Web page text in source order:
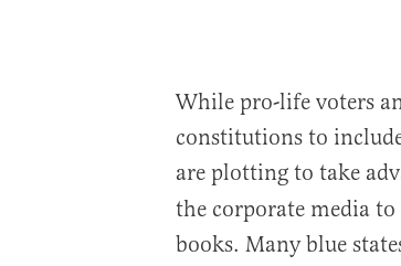
While pro-life voters
constitutions to
are plotting to take
the corporate media
books. Many blue